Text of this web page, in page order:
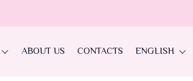
ABOUT US CONTACTS ENGLISH